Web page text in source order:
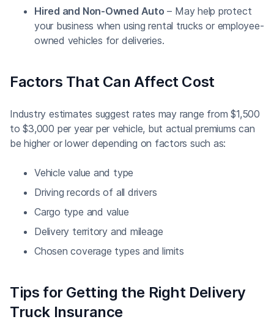
Hired and Non-Owned Auto – May help protect
your business when using rental trucks or employee-
owned vehicles for deliveries.
Factors That Can Affect Cost
Industry estimates suggest rates may range from $1,500
to $3,000 per year per vehicle, but actual premiums can
be higher or lower depending on factors such as:
Vehicle value and type
Driving records of all drivers
Cargo type and value
Delivery territory and mileage
Chosen coverage types and limits
Tips for Getting the Right Delivery
Truck Insurance